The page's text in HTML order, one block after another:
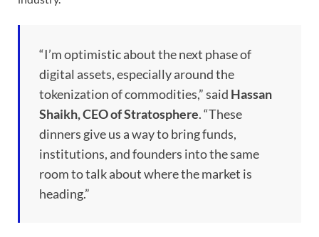
“I’m optimistic about the next phase of
digital assets, especially around the
tokenization of commodities,” said Hassan
Shaikh, CEO of Stratosphere. “These
dinners give us a way to bring funds,
institutions, and founders into the same
room to talk about where the market is
heading.”